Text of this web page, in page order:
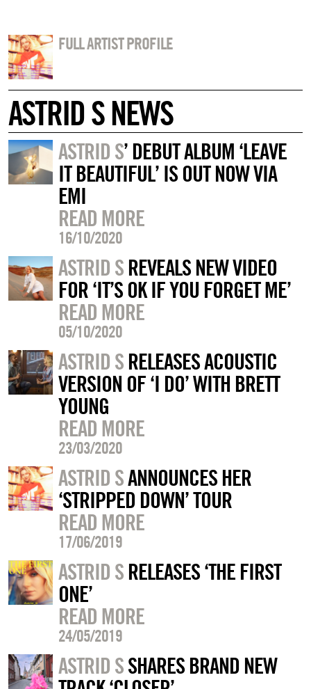
FULL ARTIST PROFILE
ASTRID S NEWS
ASTRID S’ DEBUT ALBUM ‘LEAVE
IT BEAUTIFUL’ IS OUT NOW VIA
EMI
READ MORE
16/10/2020
ASTRID SREVEALS NEW VIDEO
FOR ‘IT’S OK IF YOU FORGET ME’
READ MORE
05/10/2020
ASTRID SRELEASES ACOUSTIC
VERSION OF ‘I DO’ WITH BRETT
YOUNG
READ MORE
23/03/2020
ASTRID SANNOUNCES HER
‘STRIPPED DOWN’ TOUR
READ MORE
17/06/2019
ASTRID SRELEASES ‘THE FIRST
ONE’
READ MORE
24/05/2019
ASTRID SSHARES BRAND NEW